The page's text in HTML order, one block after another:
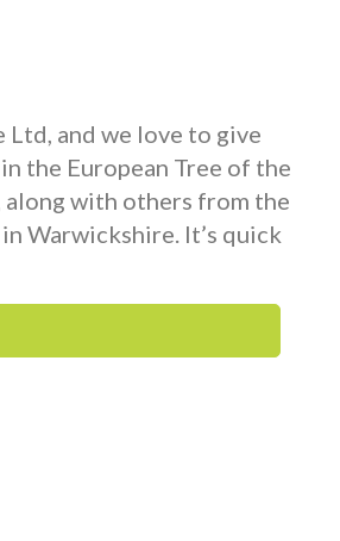
and we love to give
the European Tree of the
with others from the
Warwickshire. It’s quick